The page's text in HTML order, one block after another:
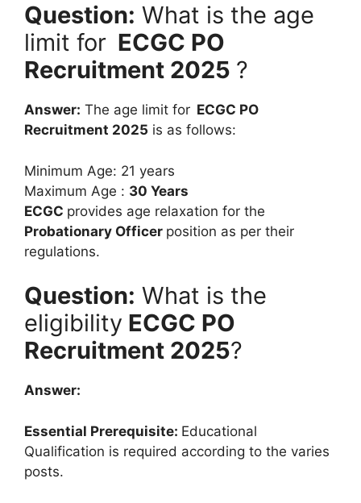
Question: What is the age
limit for ECGC PO
Recruitment 2025 ?
Answer: The age limit for ECGC PO
Recruitment 2025 is as follows:
Minimum Age: 21 years
Maximum Age : 30 Years
ECGC provides age relaxation for the
Probationary Officer position as per their
regulations.
Question: What is the
eligibility ECGC PO
Recruitment 2025?
Answer:
Essential Prerequisite: Educational
Qualification is required according to the varies
posts.